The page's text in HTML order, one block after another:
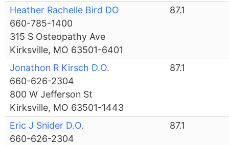
Heather Rachelle Bird DO
660-785-1400
315 S Osteopathy Ave
Kirksville, MO 63501-6401
87.1
Jonathon R Kirsch D.O.
660-626-2304
800 W Jefferson St
Kirksville, MO 63501-1443
87.1
Eric J Snider D.O.
660-626-2304
87.1